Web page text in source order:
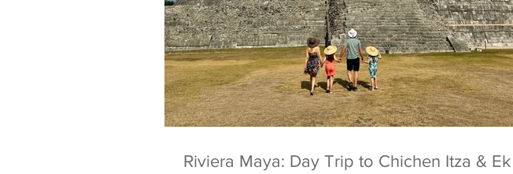
Riviera Maya: Day Trip to Chichen Itza & Ek